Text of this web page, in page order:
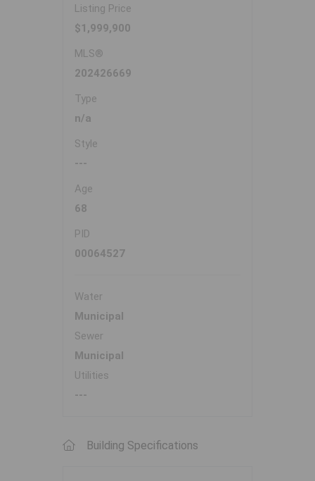
Listing Price
$1,999,900
MLS®
202426669
Type
n/a
Style
---
Age
68
PID
00064527
Water
Municipal
Sewer
Municipal
Utilities
---
Building Specifications